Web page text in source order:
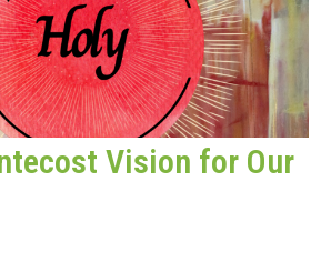
Vision for Our